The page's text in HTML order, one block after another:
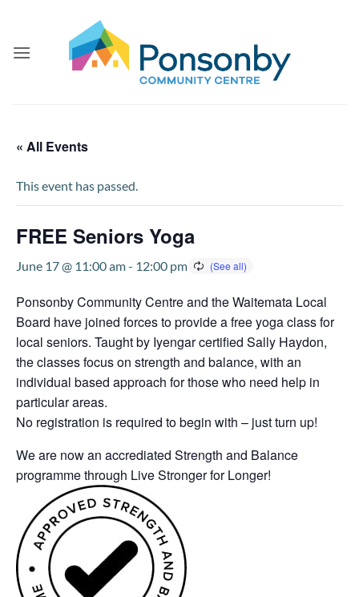
content
« All Events
This event has passed.
FREE Seniors Yoga
June 17 @ 11:00 am- 12:00 pm
Ponsonby Community Centre and the Waitemata Local
Board have joined forces to provide a free yoga class for
local seniors. Taught by Iyengar certified Sally Haydon,
the classes focus on strength and balance, with an
individual based approach for those who need help in
particular areas.
No registration is required to begin with – just turn up!
We are now an accrediated Strength and Balance
programme through Live Stronger for Longer!